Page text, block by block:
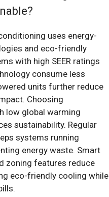
uses energy-
and eco-friendly
with high SEER ratings
consume less
units further reduce
Choosing
low global warming
sustainability. Regular
systems running
energy waste. Smart
zoning features reduce
eco-friendly cooling while